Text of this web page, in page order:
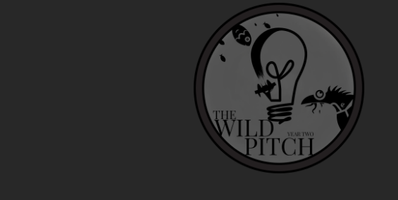
Year 2 Episode 10: Mister Rando Must Die Part 3